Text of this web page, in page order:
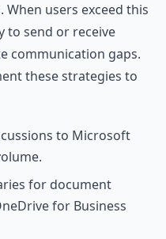
users exceed this
to send or receive
communication gaps.
these strategies to
to Microsoft
for document
for Business